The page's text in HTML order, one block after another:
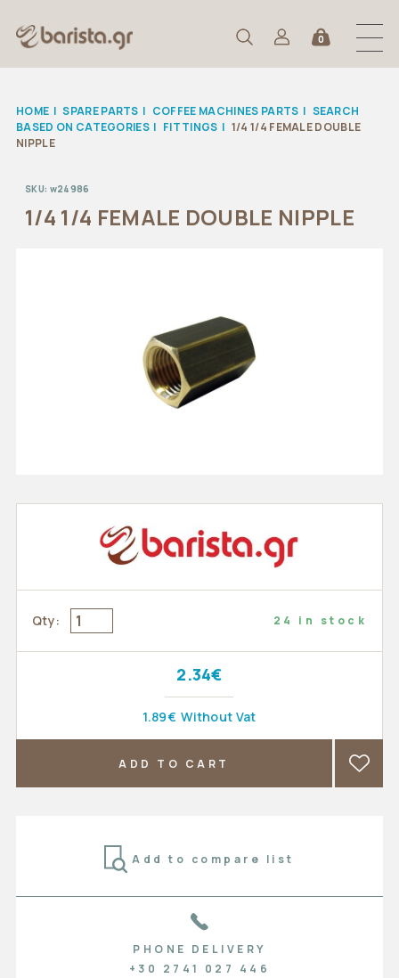
0
HOME | SPARE PARTS | COFFEE MACHINES PARTS | SEARCH
BASED ON CATEGORIES | FITTINGS | 1/4 1/4 FEMALE DOUBLE
NIPPLE
SKU: w24986
1/4 1/4 FEMALE DOUBLE NIPPLE
Qty: 24 in stock
2.34€
1.89€ Without Vat
ADD TO CART
Add to compare list
PHONE DELIVERY
+30 2741 027 446